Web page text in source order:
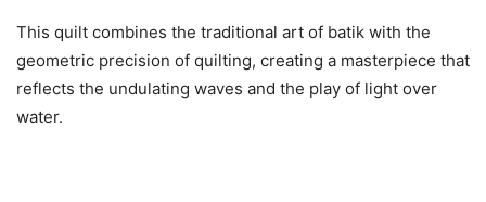
This quilt combines the traditional art of batik with the
geometric precision of quilting, creating a masterpiece that
reflects the undulating waves and the play of light over
water.